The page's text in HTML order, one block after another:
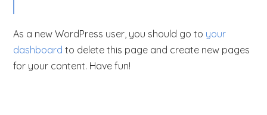
As a new WordPress user, you should go to your
dashboard to delete this page and create new pages
for your content. Have fun!